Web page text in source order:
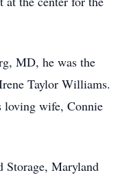
MD, he was the
Taylor Williams.
loving wife, Connie
Storage, Maryland